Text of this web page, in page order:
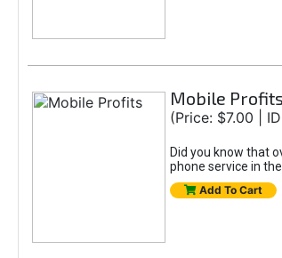
Mobile Profits
(Price: $7.00 |
Did you know that
phone service in
Add To Cart